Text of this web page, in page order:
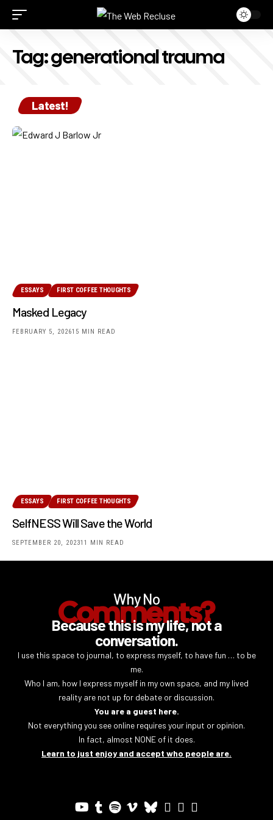
Tag:generational trauma
Latest!
ESSAYS FIRST COFFEE THOUGHTS
Masked Legacy
FEBRUARY 5, 202615 MIN READ
ESSAYS FIRST COFFEE THOUGHTS
SelfNESS Will Save the World
SEPTEMBER 20, 202311 MIN READ
Why No
Comments?
Because this is my life, not a
conversation.
I use this space to journal, to express myself, to have fun … to be
me.
Who I am, how I express myself in my own space, and my lived
reality are not up for debate or discussion.
You are a guest here.
Not everything you see online requires your input or opinion.
In fact, almost NONE of it does.
Learn to just enjoy and accept who people are.